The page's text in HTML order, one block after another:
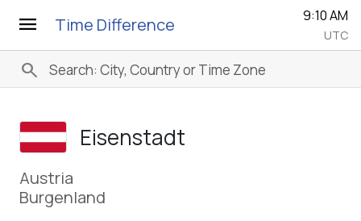
menu Time Difference 9:10 AM
UTC
search
Eisenstadt
Austria
Burgenland